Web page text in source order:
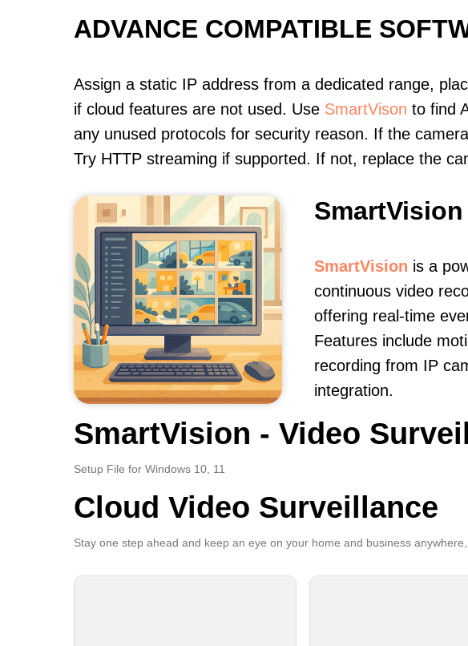
ADVANCE COMPATIBLE
Assign a static IP address from a dedicated range,
if cloud features are not used. Use SmartVison to find
any unused protocols for security reason. If the
Try HTTP streaming if supported. If not, replace the
SmartVision
SmartVision is a
continuous video
offering real-time
Features include
recording from IP
integration.
SmartVision - Video
Setup File for Windows 10, 11
Cloud Video Surveillance
Stay one step ahead and keep an eye on your home and business